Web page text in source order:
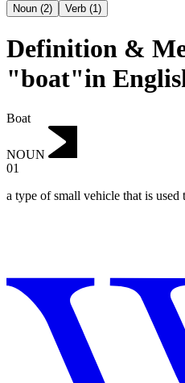
Noun (2) Verb (1)
Definition &
"boat"in
Boat
NOUN
01
a type of small vehicle that is used